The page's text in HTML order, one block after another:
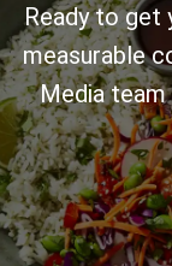
Ready to get
measurable
Media